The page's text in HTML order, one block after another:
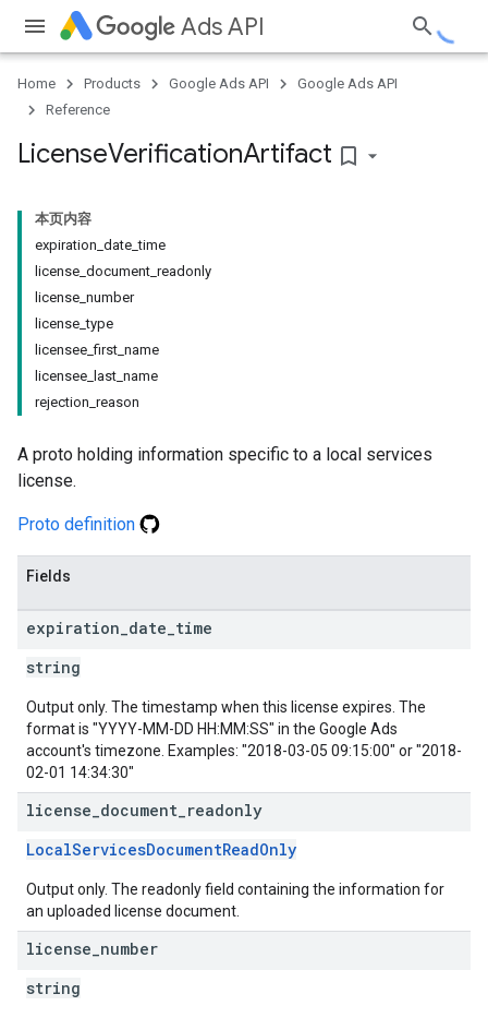
Ads API
Home Products Google Ads API
Google Ads API
Reference
LicenseVerificationArtifact bookmark_border
本页内容
expiration_date_time
license_document_readonly
license_number
license_type
licensee_first_name
licensee_last_name
rejection_reason
A proto holding information specific to a local services
license.
Proto definition
Fields
expiration date time
string
Output only. The timestamp when this license expires. The
format is "YYYY-MM-DD HH:MM:SS" in the Google Ads
account's timezone. Examples: "2018-03-05 09:15:00" or "2018-
02-01 14:34:30"
license document readonly
LocalServicesDocumentReadOnly
Output only. The readonly field containing the information for
an uploaded license document.
license number
string